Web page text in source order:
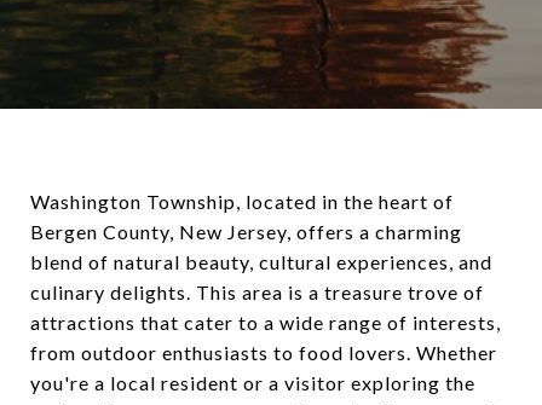
Washington Township, located in the heart of
Bergen County, New Jersey, offers a charming
blend of natural beauty, cultural experiences, and
culinary delights. This area is a treasure trove of
attractions that cater to a wide range of interests,
from outdoor enthusiasts to food lovers. Whether
you're a local resident or a visitor exploring the